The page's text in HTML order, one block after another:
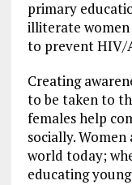
primary
illiterate women
to prevent HIV/
Creating
to be taken to
females help
socially.
world today;
educating